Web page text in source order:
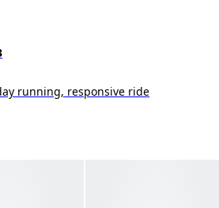
running, responsive ride